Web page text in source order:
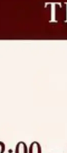
against
against
to One Year
FYIC in